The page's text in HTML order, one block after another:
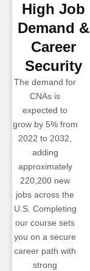
High Job
Demand &
Career
Security
The demand for
CNAs is
expected to
grow by 5% from
2022 to 2032,
adding
approximately
220,200 new
jobs across the
U.S. Completing
our course sets
you on a secure
career path with
strong